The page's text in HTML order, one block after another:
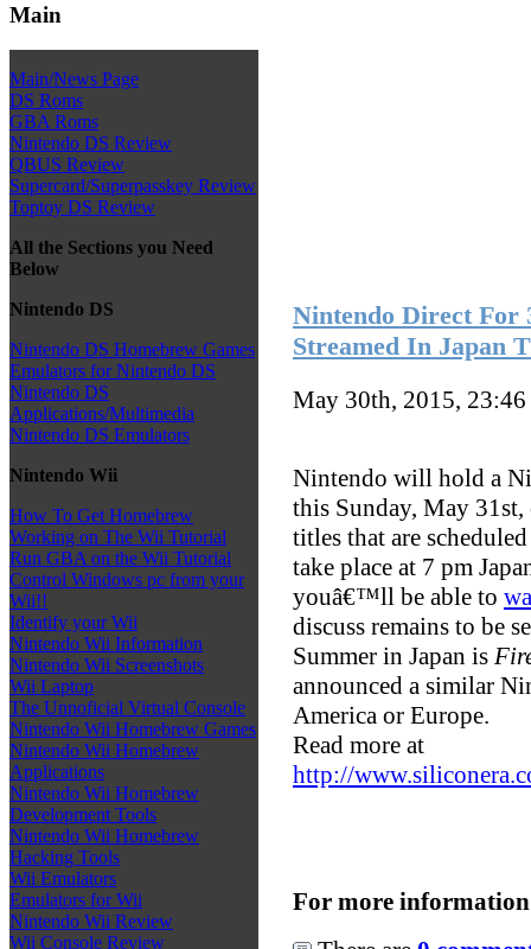
Main
Main/News Page
DS Roms
GBA Roms
Nintendo DS Review
QBUS Review
Supercard/Superpasskey Review
Toptoy DS Review
All the Sections you Need
Below
Nintendo DS
Nintendo DS Homebrew Games
Emulators for Nintendo DS
Nintendo DS
Applications/Multimedia
Nintendo DS Emulators
Nintendo Wii
How To Get Homebrew
Working on The Wii Tutorial
Run GBA on the Wii Tutorial
Control Windows pc from your
Wii!!
Identify your Wii
Nintendo Wii Information
Nintendo Wii Screenshots
Wii Laptop
The Unnoficial Virtual Console
Nintendo Wii Homebrew Games
Nintendo Wii Homebrew
Applications
Nintendo Wii Homebrew
Development Tools
Nintendo Wii Homebrew
Hacking Tools
Wii Emulators
Emulators for Wii
Nintendo Wii Review
Wii Console Review
Nintendo Direct For
Streamed In Japan
May 30th, 2015, 23:46
Nintendo will hold a
this Sunday, May
titles that are
take place at 7 pm
youâ€™ll be able to
discuss remains to be
Summer in Japan is
announced a similar
America or Europe.
Read more at
http://
For more